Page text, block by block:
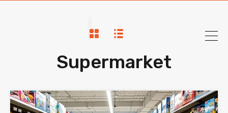
Supermarket